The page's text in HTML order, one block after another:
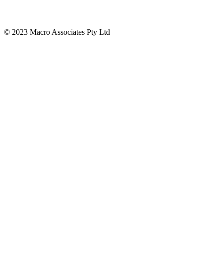
© 2023 Macro Associates Pty Ltd